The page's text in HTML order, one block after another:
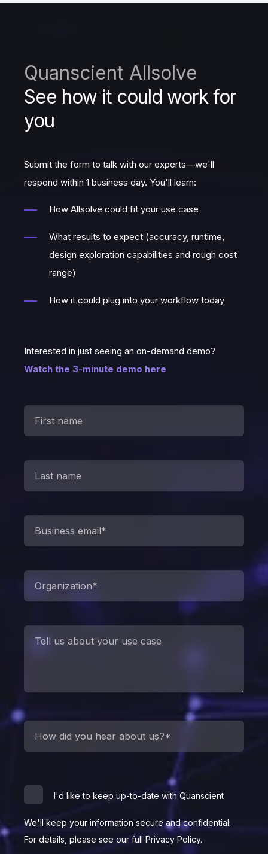
Quanscient Allsolve
See how it could work for
you
Submit the form to talk with our experts—we'll
respond within 1 business day. You'll learn:
How Allsolve could fit your use case
What results to expect (accuracy, runtime,
design exploration capabilities and rough cost
range)
How it could plug into your workflow today
Interested in just seeing an on-demand demo?
Watch the 3-minute demo here
I'd like to keep up-to-date with Quanscient
We'll keep your information secure and confidential.
For details, please see our full Privacy Policy.